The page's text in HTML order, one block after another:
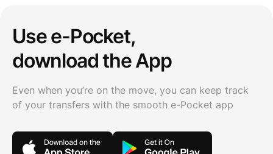
Use e-Pocket,
download the App
Even when you’re on the move, you can keep track
of your transfers with the smooth e-Pocket app